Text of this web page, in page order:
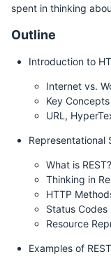
spent in thinking
Outline
Introduction to
Internet vs.
Key
URL,
Representational
What is REST?
Thinking in
HTTP
Status Codes
Resource
Examples of